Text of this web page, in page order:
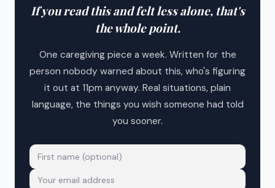
If you read this and felt less alone, that's
the whole point.
One caregiving piece a week. Written for the
person nobody warned about this, who's figuring
it out at 11pm anyway. Real situations, plain
language, the things you wish someone had told
you sooner.